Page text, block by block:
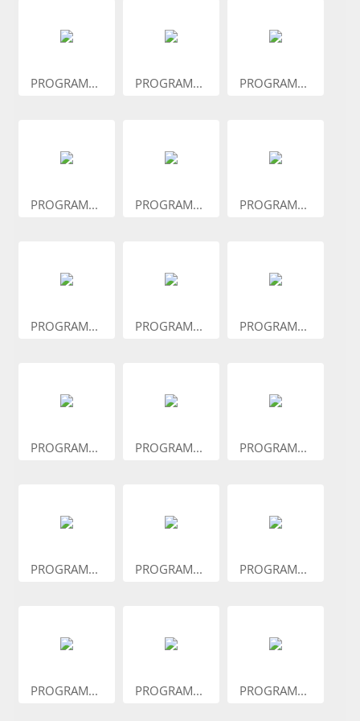
PROGRAM... PROGRAM... PROGRAM...
PROGRAM... PROGRAM... PROGRAM...
PROGRAM... PROGRAM... PROGRAM...
PROGRAM... PROGRAM... PROGRAM...
PROGRAM... PROGRAM... PROGRAM...
PROGRAM... PROGRAM... PROGRAM...